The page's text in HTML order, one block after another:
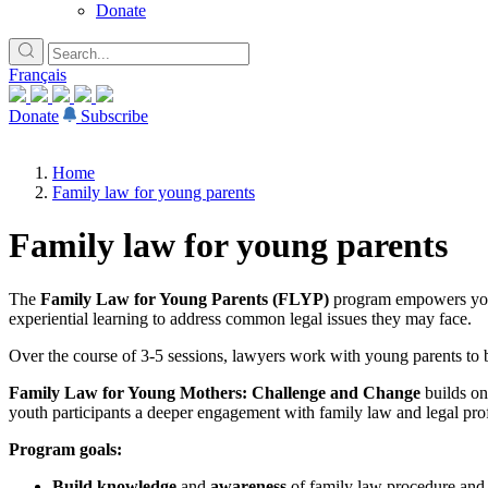
Donate
Français
Donate Subscribe
Home
Family law for young parents
Family law for young parents
The Family Law for Young Parents (FLYP) program empowers
experiential learning to address common legal issues they may face.
Over the course of 3-5 sessions, lawyers work with young parents
Family Law for Young Mothers: Challenge and Change builds
youth participants a deeper engagement with family law and legal
Program goals: